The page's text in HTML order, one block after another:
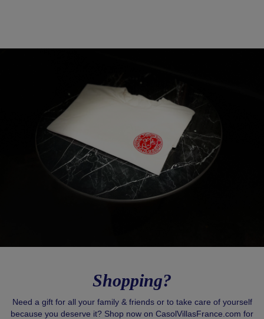
Shopping?
Need a gift for all your family & friends or to take care of yourself
because you deserve it? Shop now on CasolVillasFrance.com for